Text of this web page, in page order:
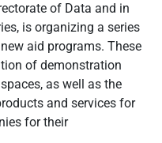
of Data and in
is organizing a series
aid programs. These
of demonstration
as well as the
and services for
for their